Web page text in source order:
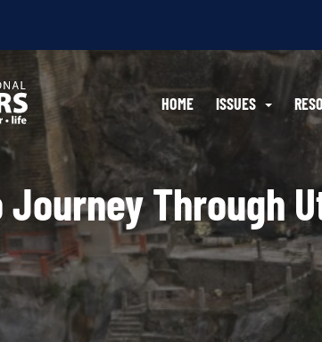
HOME ISSUES
Journey Through